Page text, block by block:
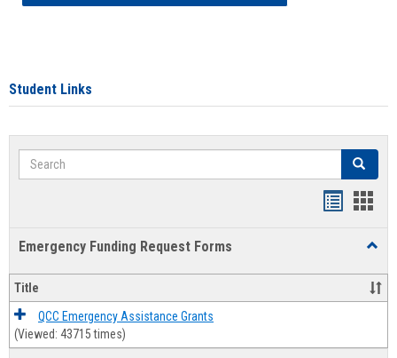
Student Links
Search Search
Emergency Funding Request Forms
Title
QCC Emergency Assistance Grants
(Viewed: 43715 times)